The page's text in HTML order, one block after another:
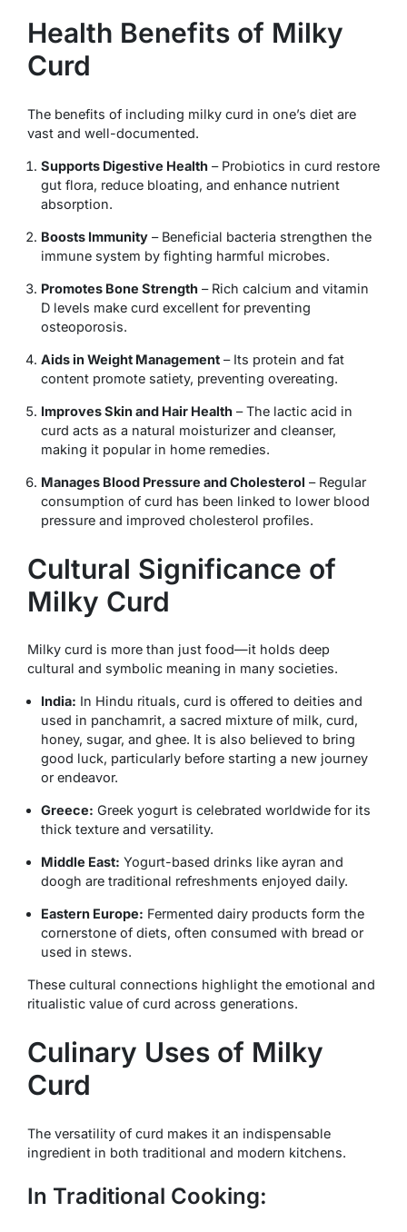
Health Benefits of Milky
Curd
The benefits of including milky curd in one’s diet are
vast and well-documented.
Supports Digestive Health – Probiotics in curd restore
gut flora, reduce bloating, and enhance nutrient
absorption.
Boosts Immunity – Beneficial bacteria strengthen the
immune system by fighting harmful microbes.
Promotes Bone Strength – Rich calcium and vitamin
D levels make curd excellent for preventing
osteoporosis.
Aids in Weight Management – Its protein and fat
content promote satiety, preventing overeating.
Improves Skin and Hair Health – The lactic acid in
curd acts as a natural moisturizer and cleanser,
making it popular in home remedies.
Manages Blood Pressure and Cholesterol – Regular
consumption of curd has been linked to lower blood
pressure and improved cholesterol profiles.
Cultural Significance of
Milky Curd
Milky curd is more than just food—it holds deep
cultural and symbolic meaning in many societies.
India: In Hindu rituals, curd is offered to deities and
used in panchamrit, a sacred mixture of milk, curd,
honey, sugar, and ghee. It is also believed to bring
good luck, particularly before starting a new journey
or endeavor.
Greece: Greek yogurt is celebrated worldwide for its
thick texture and versatility.
Middle East: Yogurt-based drinks like ayran and
doogh are traditional refreshments enjoyed daily.
Eastern Europe: Fermented dairy products form the
cornerstone of diets, often consumed with bread or
used in stews.
These cultural connections highlight the emotional and
ritualistic value of curd across generations.
Culinary Uses of Milky
Curd
The versatility of curd makes it an indispensable
ingredient in both traditional and modern kitchens.
In Traditional Cooking: